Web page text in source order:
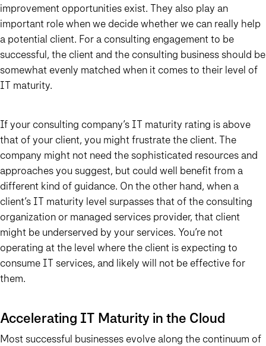
improvement opportunities exist. They also play an
important role when we decide whether we can really help
a potential client. For a consulting engagement to be
successful, the client and the consulting business should be
somewhat evenly matched when it comes to their level of
IT maturity.
If your consulting company’s IT maturity rating is above
that of your client, you might frustrate the client. The
company might not need the sophisticated resources and
approaches you suggest, but could well benefit from a
different kind of guidance. On the other hand, when a
client’s IT maturity level surpasses that of the consulting
organization or managed services provider, that client
might be underserved by your services. You’re not
operating at the level where the client is expecting to
consume IT services, and likely will not be effective for
them.
Accelerating IT Maturity in the Cloud
Most successful businesses evolve along the continuum of